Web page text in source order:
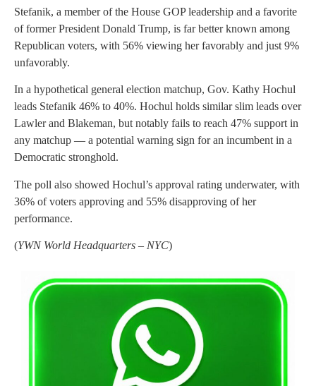
Stefanik, a member of the House GOP leadership and a favorite
of former President Donald Trump, is far better known among
Republican voters, with 56% viewing her favorably and just 9%
unfavorably.
In a hypothetical general election matchup, Gov. Kathy Hochul
leads Stefanik 46% to 40%. Hochul holds similar slim leads over
Lawler and Blakeman, but notably fails to reach 47% support in
any matchup — a potential warning sign for an incumbent in a
Democratic stronghold.
The poll also showed Hochul’s approval rating underwater, with
36% of voters approving and 55% disapproving of her
performance.
(YWN World Headquarters – NYC)